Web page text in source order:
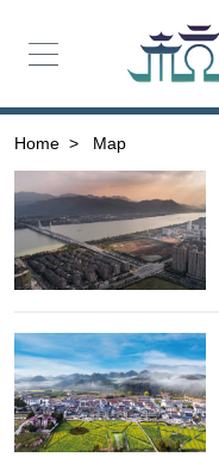
Home > Map